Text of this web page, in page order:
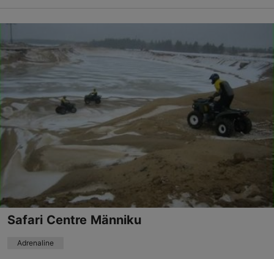
Kroonu tee, Saku vald
Tallinn surroundings
01.01–31.12
Advance bookings only
Read more
info@adrenaliin.ee
+372 554 1666
Safari Centre Männiku
Adrenaline